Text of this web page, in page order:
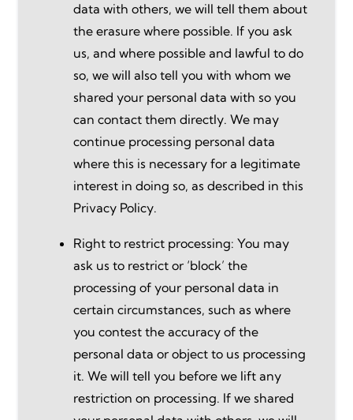
data with others, we will tell them about
the erasure where possible. If you ask
us, and where possible and lawful to do
so, we will also tell you with whom we
shared your personal data with so you
can contact them directly. We may
continue processing personal data
where this is necessary for a legitimate
interest in doing so, as described in this
Privacy Policy.
Right to restrict processing: You may
ask us to restrict or ‘block’ the
processing of your personal data in
certain circumstances, such as where
you contest the accuracy of the
personal data or object to us processing
it. We will tell you before we lift any
restriction on processing. If we shared